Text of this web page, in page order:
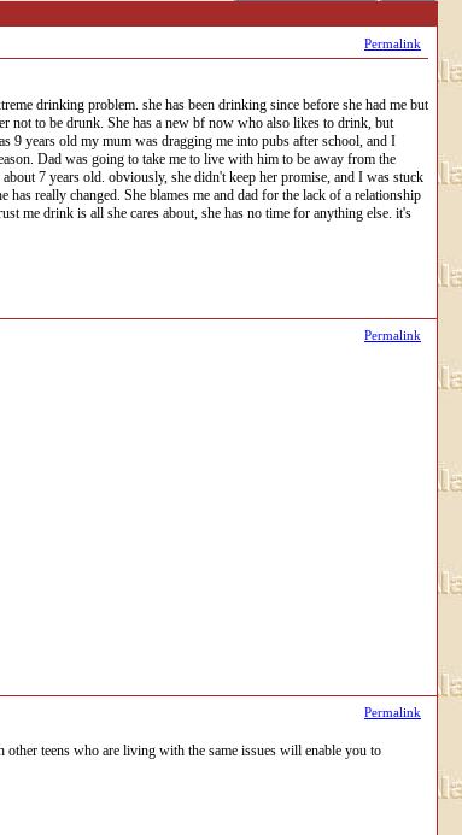
Permalink
drinking problem. she has been drinking since before she had me but
not to be drunk. She has a new bf now who also likes to drink, but
9 years old my mum was dragging me into pubs after school, and I
Dad was going to take me to live with him to be away from the
7 years old. obviously, she didn't keep her promise, and I was stuck
really changed. She blames me and dad for the lack of a relationship
me drink is all she cares about, she has no time for anything else. it's
Permalink
Permalink
teens who are living with the same issues will enable you to